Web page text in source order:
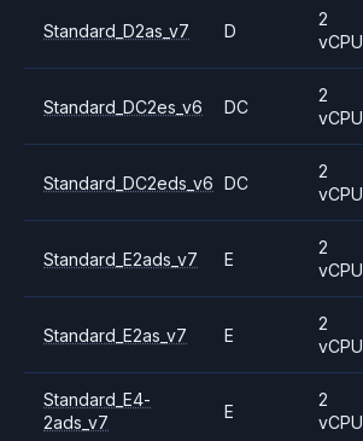
Standard_D2as_v7 D
2
vCPU
Standard_DC2es_v6 DC
2
vCPU
Standard_DC2eds_v6 DC
2
vCPU
Standard_E2ads_v7 E
2
vCPU
Standard_E2as_v7 E
2
vCPU
Standard_E4-
2ads_v7
E
2
vCPU